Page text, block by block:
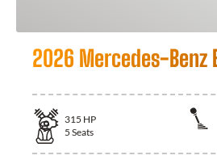
2026 Mercedes-Benz
315 HP
5 Seats